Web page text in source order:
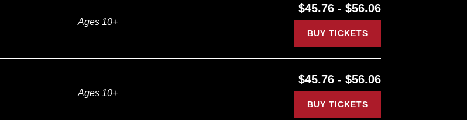
Ages 10+
$45.76 - $56.06
BUY TICKETS
Ages 10+
$45.76 - $56.06
BUY TICKETS